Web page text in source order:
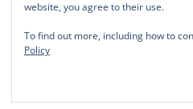
website, you agree to their use.
To find out more, including how to
Policy